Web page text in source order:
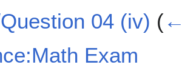
04 (iv) (
Exam